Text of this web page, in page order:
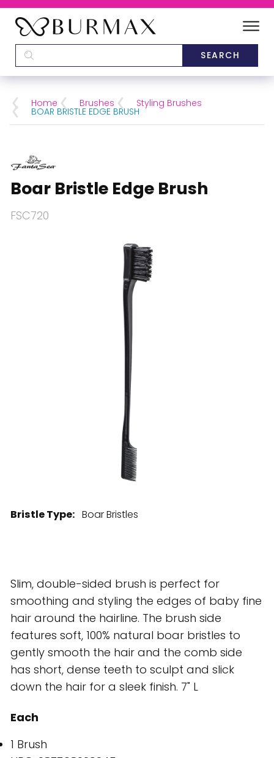
SCHOOLS
CATEGORIES
ABOUT US
28 BARRETTS AVENUE,HOLTSVILLE, NY
Home Brushes Styling Brushes
BOAR BRISTLE EDGE BRUSH
Boar Bristle Edge Brush
FSC720
Bristle Type: Boar Bristles
Slim, double-sided brush is perfect for
smoothing and styling the edges of baby fine
hair around the hairline. The brush side
features soft, 100% natural boar bristles to
gently smooth the hair and the comb side
has short, dense teeth to sculpt and slick
down the hair for a sleek finish. 7" L
Each
1 Brush